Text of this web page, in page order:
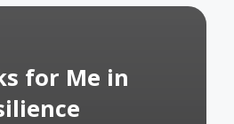
for Me in